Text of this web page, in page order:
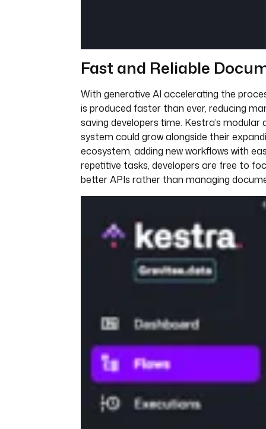
Fast and Reliable
With generative AI accelerating the
is produced faster than ever, reducing
saving developers time. Kestra’s modular
system could grow alongside their
ecosystem, adding new workflows with
repetitive tasks, developers are free to
better APIs rather than managing